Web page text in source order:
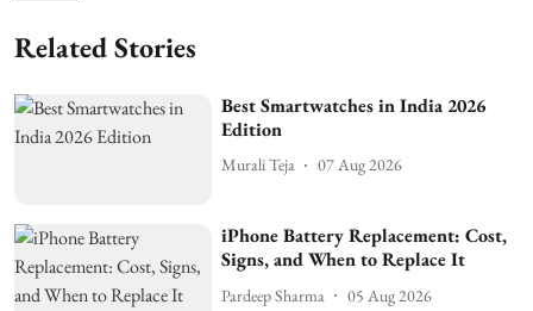
Related Stories
Best Smartwatches in India 2026
Edition
Murali Teja 07 Aug 2026
iPhone Battery Replacement: Cost,
Signs, and When to Replace It
Pardeep Sharma 05 Aug 2026